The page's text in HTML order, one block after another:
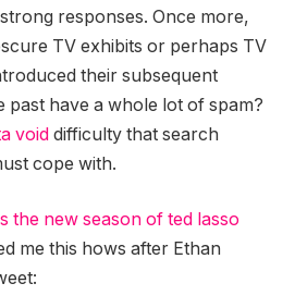
responses. Once more,
TV exhibits or perhaps TV
their subsequent
past have a whole lot of spam?
void difficulty that search
cope with.
the new season of ted lasso
me this hows after Ethan